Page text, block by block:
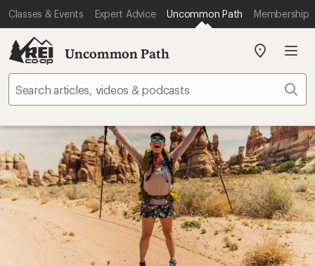
Classes & Events Expert Advice Uncommon Path Membership
Uncommon Path
My
store